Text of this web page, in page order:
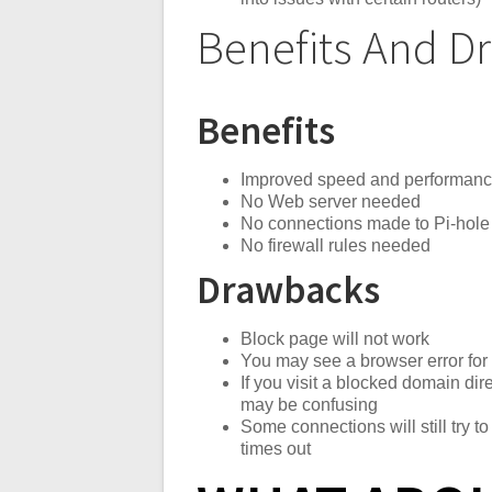
Benefits And
Benefits
Improved speed and
No Web server needed
No connections made to Pi-
No firewall rules needed
Drawbacks
Block page will not work
You may see a browser error
If you visit a blocked domain
may be confusing
Some connections will still try
times out